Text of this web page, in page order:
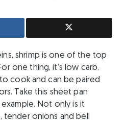
shrimp is one of the top
one thing, it’s low carb.
to cook and can be paired
Take this sheet pan
Not only is it
tender onions and bell